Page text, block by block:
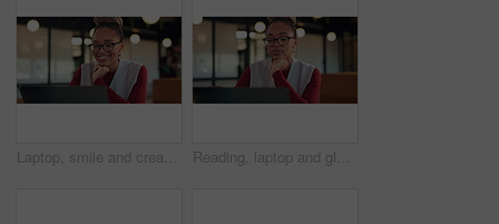
Laptop, smile and creative woman with online feedback, solution or editing post in office. Happy, reading and copywriter with glasses and computer for internship, email or newsletter at agency Reading, laptop and glasses with business black woman in office for thinking, public relations statement and editor. Online review, media report and reflection with employee for creative campaign